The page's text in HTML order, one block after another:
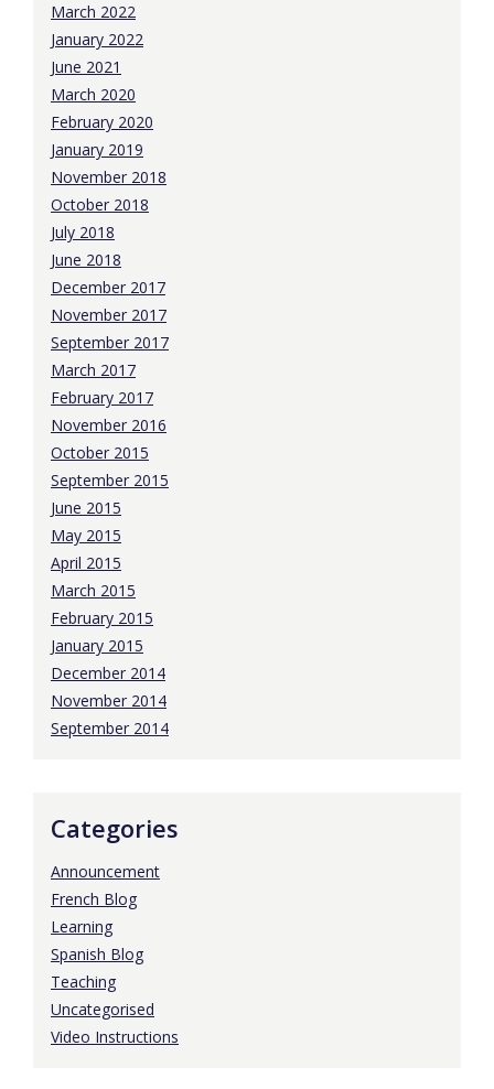
March 2022
January 2022
June 2021
March 2020
February 2020
January 2019
November 2018
October 2018
July 2018
June 2018
December 2017
November 2017
September 2017
March 2017
February 2017
November 2016
October 2015
September 2015
June 2015
May 2015
April 2015
March 2015
February 2015
January 2015
December 2014
November 2014
September 2014
Categories
Announcement
French Blog
Learning
Spanish Blog
Teaching
Uncategorised
Video Instructions